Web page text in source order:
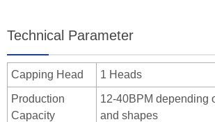
Technical Parameter
Capping Head 1 Heads
Production
Capacity
12-40BPM depending
and shapes